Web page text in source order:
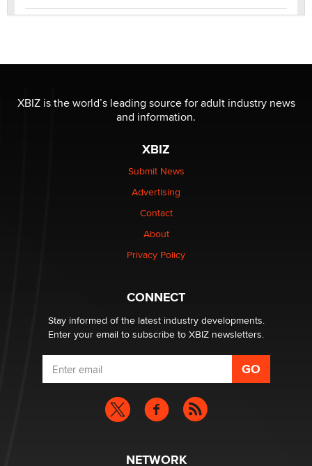
be a number. It might be a clock.
The Statistician
Elon Musk’s xAI sues Minnesota over its first-in-the-
nation law banning ‘nudification’ technology
Why “Good Looks Sell Themselves” Is a Trap for New
What are the best adult affiliates in 2026 Now we have
age verification laws world wide
Dizzy
XBIZ is the world’s leading source for adult industry news
and information.
XBIZ
Submit News
Advertising
Contact
About
Privacy Policy
CONNECT
Stay informed of the latest industry developments.
Enter your email to subscribe to XBIZ newsletters.
NETWORK